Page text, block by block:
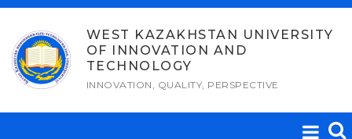
Skip
content
WEST KAZAKHSTAN UNIVERSITY
OF INNOVATION AND
TECHNOLOGY
INNOVATION, QUALITY, PERSPECTIVE